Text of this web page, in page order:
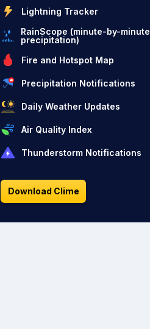
Lightning Tracker
RainScope (minute-by-minute
precipitation)
Fire and Hotspot Map
Precipitation Notifications
Daily Weather Updates
Air Quality Index
Thunderstorm Notifications
Download Clime